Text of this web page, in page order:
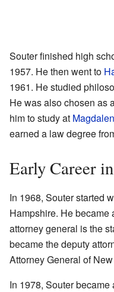
Souter finished high
1957. He then went to
1961. He studied
He was also chosen as
him to study at
earned a law degree
Early Career
In 1968, Souter started
Hampshire. He became
attorney general is the
became the deputy
Attorney General of
In 1978, Souter